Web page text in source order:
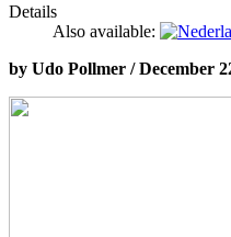
Details
Also available:
by Udo Pollmer / December